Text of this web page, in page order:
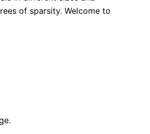
of sparsity. Welcome to